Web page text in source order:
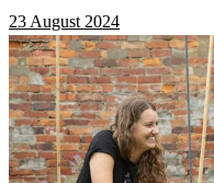
23 August 2024